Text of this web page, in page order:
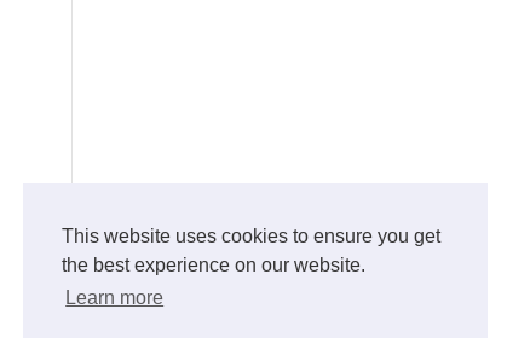
This website uses cookies to ensure you get
the best experience on our website.
Learn more